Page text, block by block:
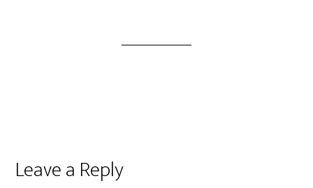
Leave a Reply